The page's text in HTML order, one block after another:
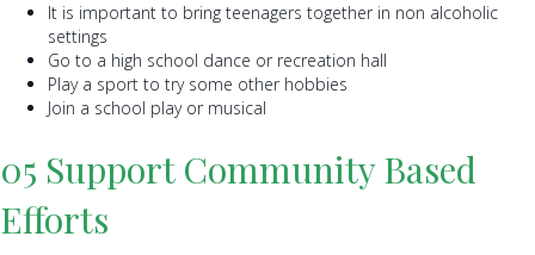
It is important to bring teenagers together in non alcoholic
settings
Go to a high school dance or recreation hall
Play a sport to try some other hobbies
Join a school play or musical
05 Support Community Based
Efforts